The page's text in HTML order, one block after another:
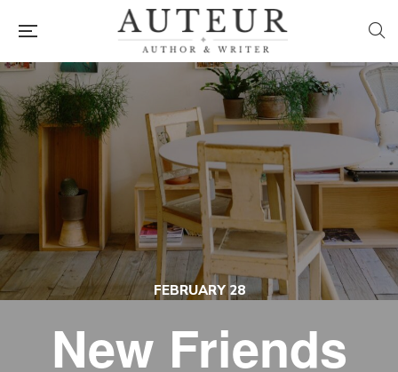
FEBRUARY 28
New Friends